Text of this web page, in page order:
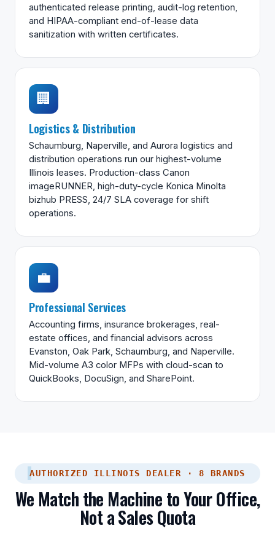
authenticated release printing, audit-log retention,
and HIPAA-compliant end-of-lease data
sanitization with written certificates.
🏢
Logistics & Distribution
Schaumburg, Naperville, and Aurora logistics and
distribution operations run our highest-volume
Illinois leases. Production-class Canon
imageRUNNER, high-duty-cycle Konica Minolta
bizhub PRESS, 24/7 SLA coverage for shift
operations.
💼
Professional Services
Accounting firms, insurance brokerages, real-
estate offices, and financial advisors across
Evanston, Oak Park, Schaumburg, and Naperville.
Mid-volume A3 color MFPs with cloud-scan to
QuickBooks, DocuSign, and SharePoint.
AUTHORIZED ILLINOIS DEALER · 8 BRANDS
We Match the Machine to Your Office,
Not a Sales Quota